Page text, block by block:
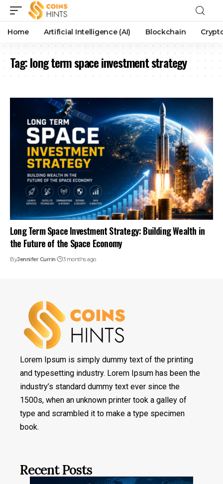
Home Artificial Intelligence (AI) Blockchain
Tag:long term space investment strategy
Long Term Space Investment Strategy: Building Wealth in
the Future of the Space Economy
ByJennifer Currin 3 months ago
Lorem Ipsum is simply dummy text of the printing
and typesetting industry. Lorem Ipsum has been the
industry’s standard dummy text ever since the
1500s, when an unknown printer took a galley of
type and scrambled it to make a type specimen
book.
Recent Posts